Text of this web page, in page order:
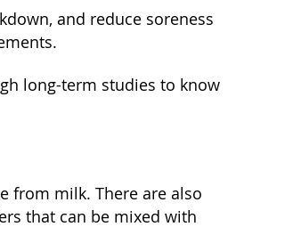
and reduce soreness
long-term studies to know
from milk. There are also
that can be mixed with